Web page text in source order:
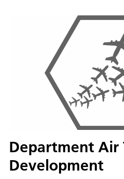
Department Air
Development